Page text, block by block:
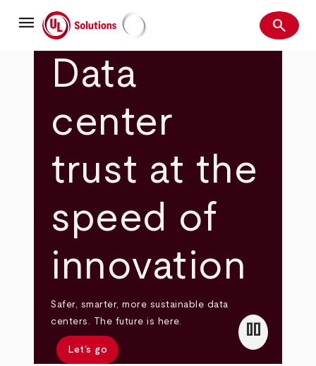
mainmenu UL Solutions Search
search
Data
center
trust at the
speed of
innovation
Safer, smarter, more sustainable data
centers. The future is here.
Let’s go
pause